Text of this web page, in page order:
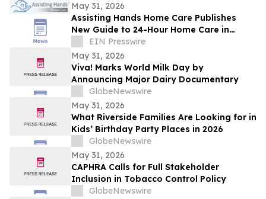
May 31, 2026
Assisting Hands Home Care Publishes
New Guide to 24-Hour Home Care in
AshburnEIN Presswire
May 31, 2026
Viva! Marks World Milk Day by
Announcing Major Dairy Documentary
GlobeNewswire
May 31, 2026
What Riverside Families Are Looking for in
Kids’ Birthday Party Places in 2026
GlobeNewswire
May 31, 2026
CAPHRA Calls for Full Stakeholder
Inclusion in Tobacco Control Policy
GlobeNewswire